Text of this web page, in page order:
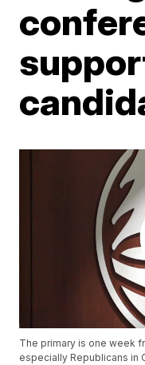
The primary is one week
especially Republicans in